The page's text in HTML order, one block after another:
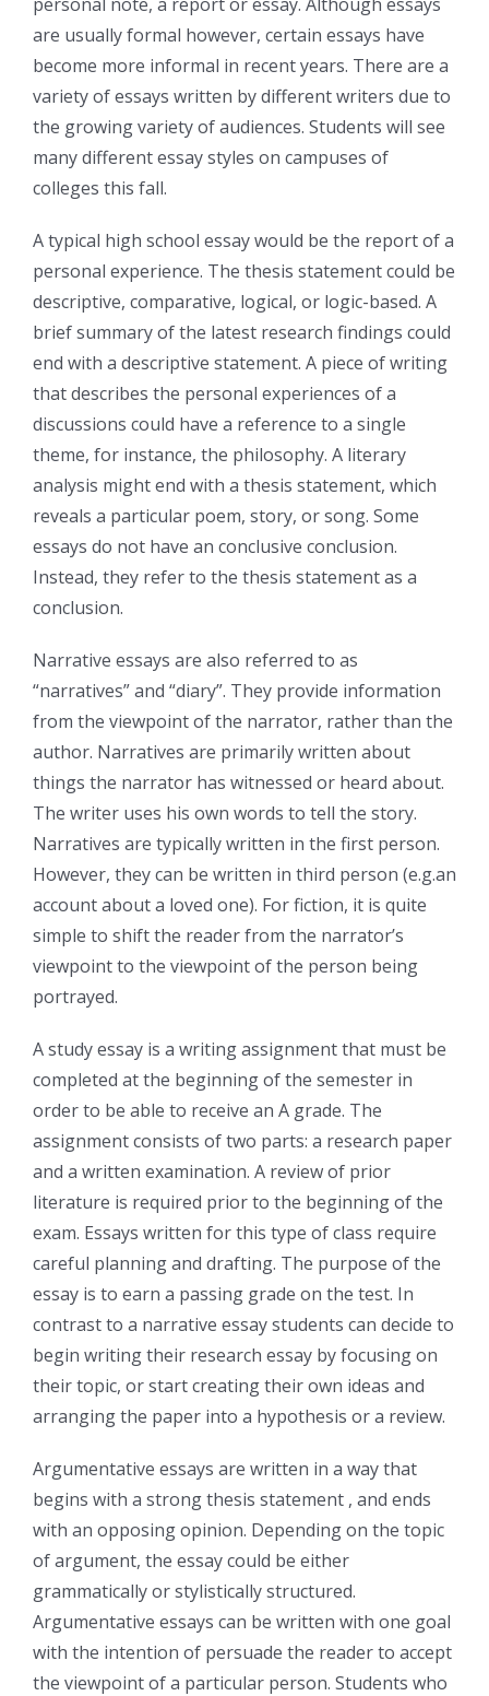
are usuallyformal however, certain essays have
become more informal in recent years. There are a
variety of essays written by different writers due to
the growing variety of audiences. Students will see
many different essay styles on campuses of
colleges this fall.
A typical high school essay would be the report of a
personal experience. The thesis statement could be
descriptive, comparative, logical, or logic-based. A
brief summary of the latest research findings could
end with a descriptive statement. A piece of writing
that describes the personal experiences of a
discussions could have a reference to a single
theme, for instance, the philosophy. A literary
analysis might end with a thesis statement, which
reveals a particular poem, story, or song. Some
essays do not have an conclusive conclusion.
Instead, they refer to the thesis statement as a
conclusion.
Narrative essays are also referred to as
“narratives” and “diary”. They provide information
from the viewpoint of the narrator, rather than the
author. Narratives are primarily written about
things the narrator has witnessed or heard about.
The writer uses his own words to tell the story.
Narratives are typically written in the first person.
However, they can be written in third person (e.g.an
account about a loved one). For fiction, it is quite
simple to shift the reader from the narrator’s
viewpoint to the viewpoint of the person being
portrayed.
A study essay is a writing assignment that must be
completed at the beginning of the semester in
order to be able to receive an A grade. The
assignment consists of two parts: a research paper
and a written examination. A review of prior
literature is required prior to the beginning of the
exam. Essays written for this type of class require
careful planning and drafting. The purpose of the
essay is to earn a passing grade on the test. In
contrast to a narrative essay students can decide to
begin writing their research essay by focusing on
their topic, or start creating their own ideas and
arranging the paper into a hypothesis or a review.
Argumentative essays are written in a way that
begins with a strong thesis statement , and ends
with an opposing opinion. Depending on the topic
of argument, the essay could be either
grammatically or stylistically structured.
Argumentative essays can be written with one goal
with the intention of persuade the reader to accept
the viewpoint of a particular person. Students who